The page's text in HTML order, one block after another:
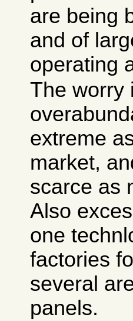
are being
and of
operating
The worry
extreme
market,
scarce as
Also
one
factories
several
panels.